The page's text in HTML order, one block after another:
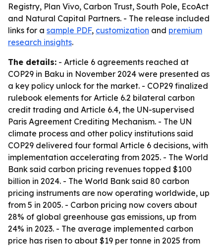
Registry, Plan Vivo, Carbon Trust, South Pole, EcoAct
and Natural Capital Partners. - The release included
links for a sample PDF, customization and premium
research insights.
The details: - Article 6 agreements reached at
COP29 in Baku in November 2024 were presented as
a key policy unlock for the market. - COP29 finalized
rulebook elements for Article 6.2 bilateral carbon
credit trading and Article 6.4, the UN-supervised
Paris Agreement Crediting Mechanism. - The UN
climate process and other policy institutions said
COP29 delivered four formal Article 6 decisions, with
implementation accelerating from 2025. - The World
Bank said carbon pricing revenues topped $100
billion in 2024. - The World Bank said 80 carbon
pricing instruments are now operating worldwide, up
from 5 in 2005. - Carbon pricing now covers about
28% of global greenhouse gas emissions, up from
24% in 2023. - The average implemented carbon
price has risen to about $19 per tonne in 2025 from